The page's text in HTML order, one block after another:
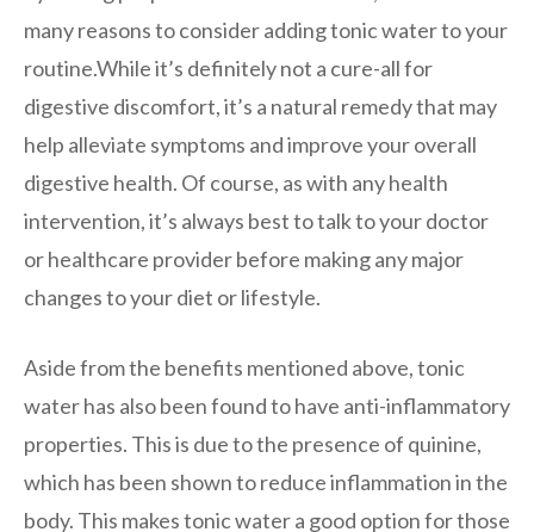
many reasons to consider adding tonic water to your
routine.While it’s definitely not a cure-all for
digestive discomfort, it’s a natural remedy that may
help alleviate symptoms and improve your overall
digestive health. Of course, as with any health
intervention, it’s always best to talk to your doctor
or healthcare provider before making any major
changes to your diet or lifestyle.
Aside from the benefits mentioned above, tonic
water has also been found to have anti-inflammatory
properties. This is due to the presence of quinine,
which has been shown to reduce inflammation in the
body. This makes tonic water a good option for those